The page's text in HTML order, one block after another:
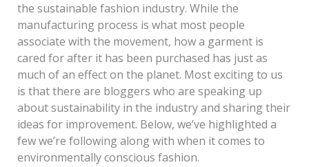
the sustainable fashion industry. While the
manufacturing process is what most people
associate with the movement, how a garment is
cared for after it has been purchased has just as
much of an effect on the planet. Most exciting to us
is that there are bloggers who are speaking up
about sustainability in the industry and sharing their
ideas for improvement. Below, we’ve highlighted a
few we’re following along with when it comes to
environmentally conscious fashion.